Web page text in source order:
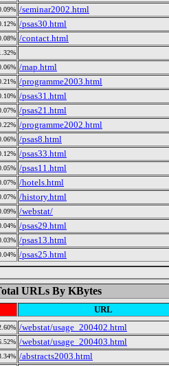
/seminar2002.html
/psas30.html
/contact.html
/map.html
/programme2003.html
/psas31.html
/psas21.html
/programme2002.html
/psas8.html
/psas33.html
/psas11.html
/hotels.html
/history.html
/webstat/
/psas29.html
/psas13.html
/psas25.html
URLs By KBytes
URL
/webstat/usage_200402.html
/webstat/usage_200403.html
/abstracts2003.html